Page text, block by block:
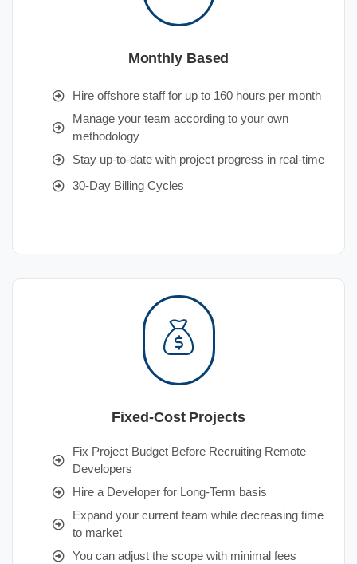
Monthly Based
Hire offshore staff for up to 160 hours per month
Manage your team according to your own
methodology
Stay up-to-date with project progress in real-time
30-Day Billing Cycles
Fixed-Cost Projects
Fix Project Budget Before Recruiting Remote
Developers
Hire a Developer for Long-Term basis
Expand your current team while decreasing time
to market
You can adjust the scope with minimal fees